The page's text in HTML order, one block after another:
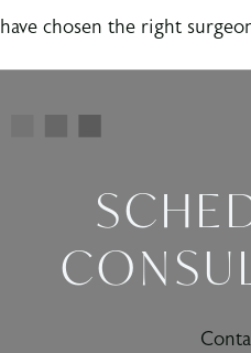
have chosen the right